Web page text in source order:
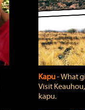
Kapu‐ What
Visit
kapu.